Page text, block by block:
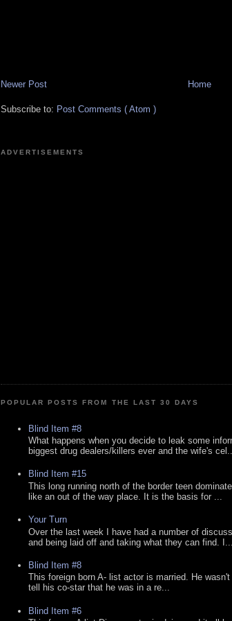
Newer Post Home
Subscribe to: Post Comments ( Atom )
ADVERTISEMENTS
POPULAR POSTS FROM THE LAST 30 DAYS
Blind Item #8
What happens when you decide to leak some
biggest drug dealers/killers ever and the wife's
Blind Item #15
This long running north of the border teen
like an out of the way place. It is the basis for ...
Your Turn
Over the last week I have had a number of
and being laid off and taking what they can find. I...
Blind Item #8
This foreign born A- list actor is married. He
tell his co-star that he was in a re...
Blind Item #6